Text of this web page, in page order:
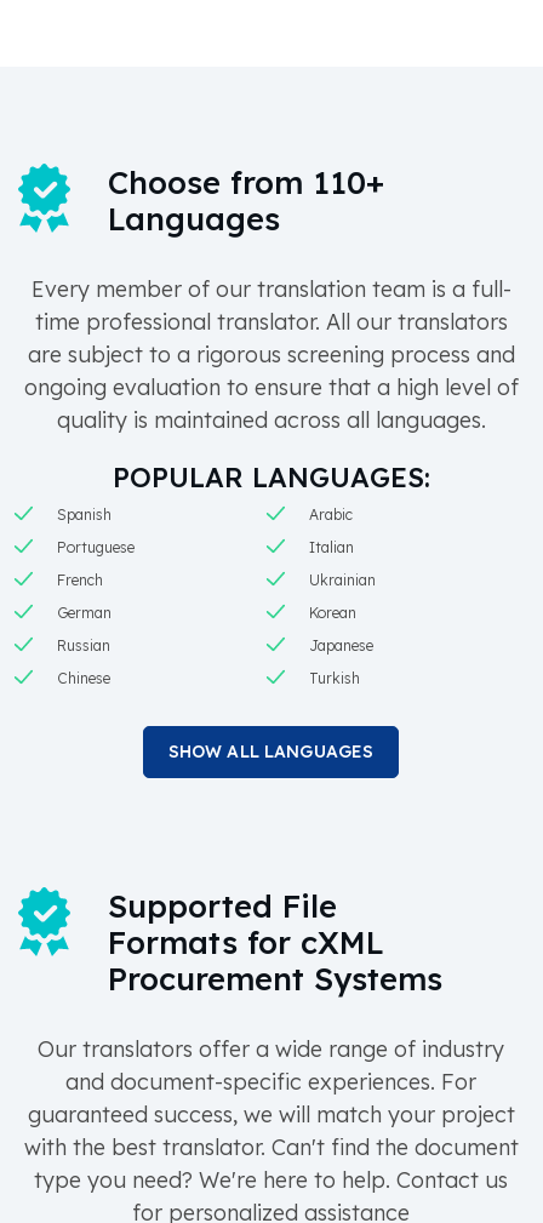
Choose from 110+
Languages
Every member of our translation team is a full-
time professional translator. All our translators
are subject to a rigorous screening process and
ongoing evaluation to ensure that a high level of
quality is maintained across all languages.
POPULAR LANGUAGES:
Spanish
Portuguese
French
German
Russian
Chinese
Arabic
Italian
Ukrainian
Korean
Japanese
Turkish
SHOW ALL LANGUAGES
Supported File
Formats for cXML
Procurement Systems
Our translators offer a wide range of industry
and document-specific experiences. For
guaranteed success, we will match your project
with the best translator. Can't find the document
type you need? We're here to help. Contact us
for personalized assistance